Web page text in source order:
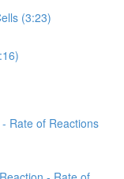
(3:23)
Rate of Reactions